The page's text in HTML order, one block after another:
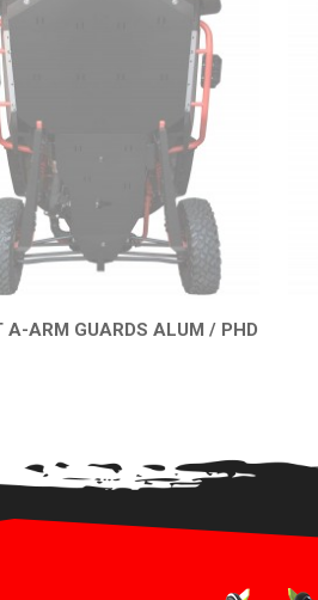
A-ARM GUARDS ALUM / PHD